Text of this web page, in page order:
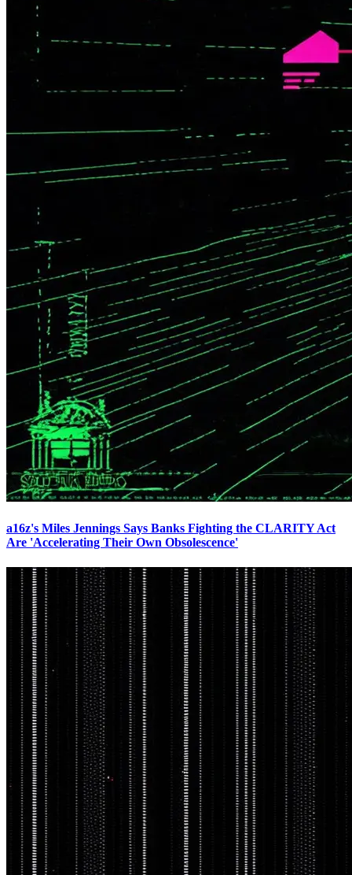
a16z's Miles Jennings Says Banks Fighting the CLARITY Act
Are 'Accelerating Their Own Obsolescence'